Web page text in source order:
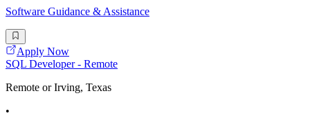
Software Guidance & Assistance
Apply Now
SQL Developer - Remote
Remote or Irving, Texas
•